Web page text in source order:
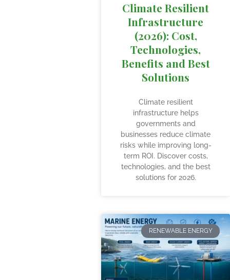
Climate Resilient
Infrastructure
(2026): Cost,
Technologies,
Benefits and Best
Solutions
Climate resilient
infrastructure helps
governments and
businesses reduce climate
risks while improving long-
term ROI. Discover costs,
technologies, and the best
solutions for 2026.
RENEWABLE ENERGY